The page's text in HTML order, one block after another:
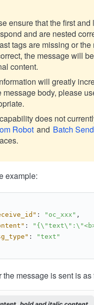
ensure that the first and
and are nested
tags are missing or
the message will
content.
will greatly
message body, please
does not
Robot and Batch
example:
: "oc_xxx" ,
:
:
"text"
the message is sent is as